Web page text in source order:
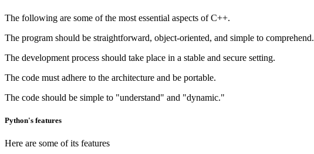
The following are some of the most essential aspects of C++.
The program should be straightforward, object-oriented, and simple to comprehend.
The development process should take place in a stable and secure setting.
The code must adhere to the architecture and be portable.
The code should be simple to "understand" and "dynamic."
Python's features
Here are some of its features